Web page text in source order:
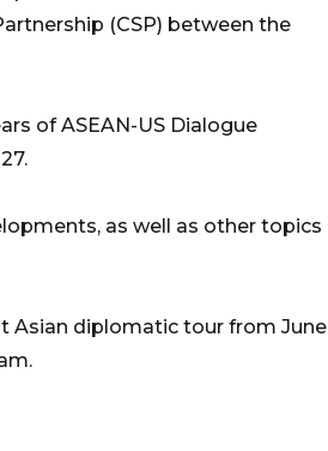
(CSP) between the
of ASEAN-US Dialogue
as well as other topics
Asian diplomatic tour from June